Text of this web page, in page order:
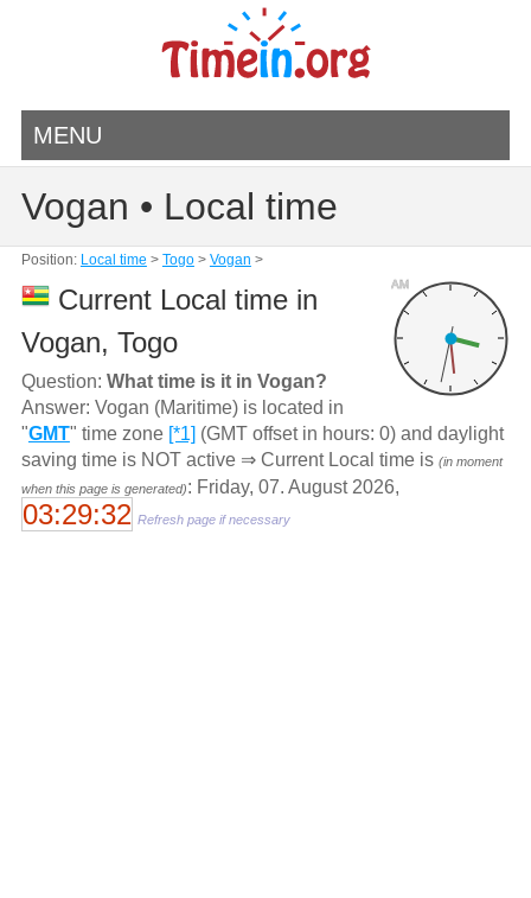
MENU
Vogan • Local time
Position: Local time > Togo> Vogan >
AM
Current Local time in
Vogan, Togo
Question: What time is it in Vogan?
Answer: Vogan (Maritime) is located in
"GMT" time zone [*1] (GMT offset in hours: 0) and daylight
saving time is NOT active ⇒ Current Local time is (in moment
when this page is generated): Friday, 07. August 2026,
03:29:32 Refresh page if necessary